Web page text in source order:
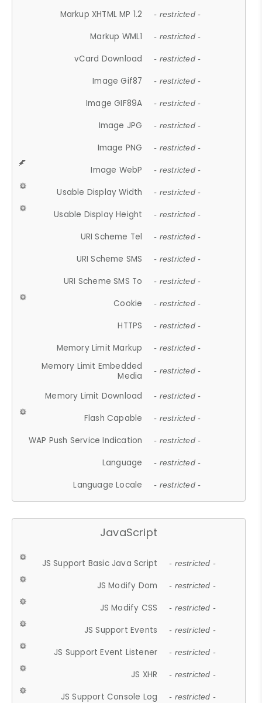
Markup XHTML MP 1.2 - restricted -
Markup WML1 - restricted -
vCard Download - restricted -
Image Gif87 - restricted -
Image GIF89A - restricted -
Image JPG - restricted -
Image PNG - restricted -
Image WebP - restricted -
Usable Display Width - restricted -
Usable Display Height - restricted -
URI Scheme Tel - restricted -
URI Scheme SMS - restricted -
URI Scheme SMS To - restricted -
Cookie - restricted -
HTTPS - restricted -
Memory Limit Markup - restricted -
Memory Limit Embedded
Media
- restricted -
Memory Limit Download - restricted -
Flash Capable - restricted -
WAP Push Service Indication - restricted -
Language - restricted -
Language Locale - restricted -
JavaScript
JS Support Basic Java Script - restricted -
JS Modify Dom - restricted -
JS Modify CSS - restricted -
JS Support Events - restricted -
JS Support Event Listener - restricted -
JS XHR - restricted -
JS Support Console Log - restricted -